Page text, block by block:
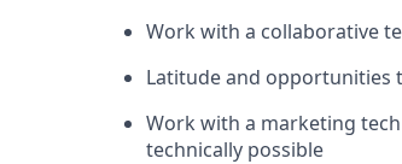
Work with a collaborative
Latitude and opportunities
Work with a marketing
technically possible